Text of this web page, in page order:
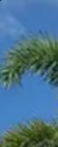
Noosaville